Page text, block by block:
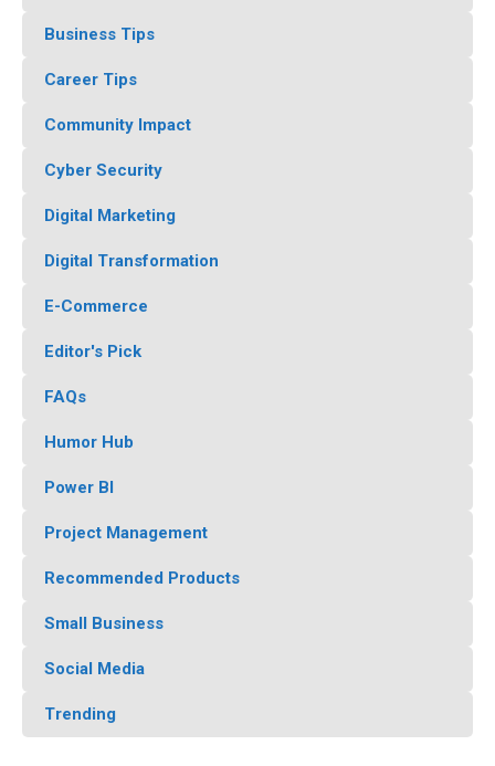
Business Tips
Career Tips
Community Impact
Cyber Security
Digital Marketing
Digital Transformation
E-Commerce
Editor's Pick
FAQs
Humor Hub
Power BI
Project Management
Recommended Products
Small Business
Social Media
Trending